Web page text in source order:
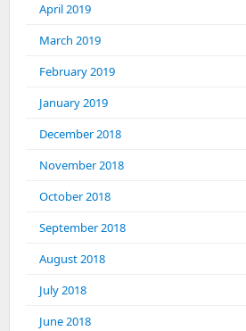
April 2019
March 2019
February 2019
January 2019
December 2018
November 2018
October 2018
September 2018
August 2018
July 2018
June 2018